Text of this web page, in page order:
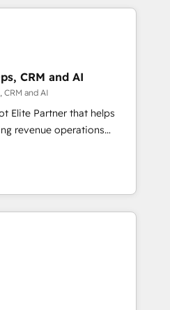
with ERP (and
ISO 9001:2015,
AI management standard
framework, built on ISO
CRM and AI
CRM and AI
Elite Partner that helps
revenue operations
teams. Trusted by leading
ups including Sony,
Technologies, EMA
End to end integrations 🤖
enablement &
that leadership can rely